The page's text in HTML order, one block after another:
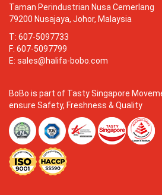
Taman Perindustrian Nusa Cemerlang
79200 Nusajaya, Johor, Malaysia
T: 607-5097733
F: 607-5097799
E: sales@halifa-bobo.com
BoBo is part of Tasty Singapore
ensure Safety, Freshness & Quality